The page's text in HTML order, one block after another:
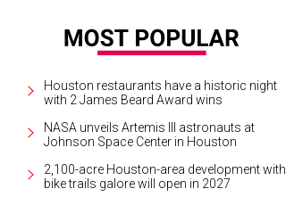
Houston restaurants have a historic night
with 2 James Beard Award wins
NASA unveils Artemis III astronauts at
Johnson Space Center in Houston
2,100-acre Houston-area development with
bike trails galore will open in 2027